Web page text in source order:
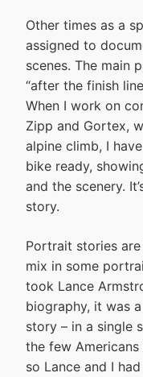
Other times as a
assigned to
scenes. The main
“after the finish
When I work on
Zipp and Gortex,
alpine climb, I
bike ready,
and the scenery.
story.
Portrait stories
mix in some
took Lance
biography, it was
story – in a single
the few
so Lance and I